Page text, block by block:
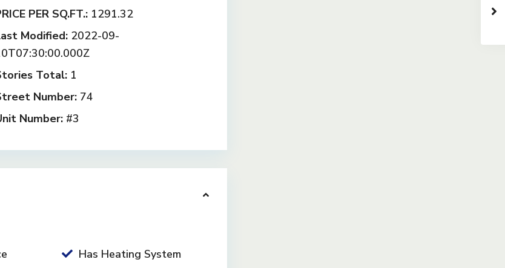
PER SQ.FT.: 1291.32
Modified: 2022-09-
Total: 1
Number: 74
Number: #3
Has Heating System